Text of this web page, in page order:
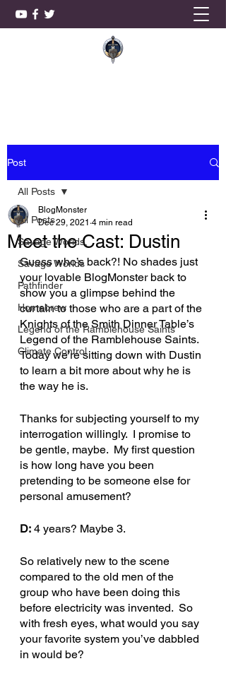
Post
All Posts
Savage Worlds,
Savage Worlds
Pathfinder
Homebrew
Legend of the Ramblehouse Saints
Climate Control
All Posts
Meet the Cast: Dustin
BlogMonster
Dec 29, 2021 4 min read
Guess who’s back?! No shades just
your lovable BlogMonster back to
show you a glimpse behind the
curtain to those who are a part of the
Knights of the Smith Dinner Table’s
Legend of the Ramblehouse Saints.
Today we’re sitting down with Dustin
to learn a bit more about why he is
the way he is.
Thanks for subjecting yourself to my
interrogation willingly.  I promise to
be gentle, maybe.  My first question
is how long have you been
pretending to be someone else for
personal amusement?
D: 4 years? Maybe 3.
So relatively new to the scene
compared to the old men of the
group who have been doing this
before electricity was invented.  So
with fresh eyes, what would you say
your favorite system you’ve dabbled
in would be?